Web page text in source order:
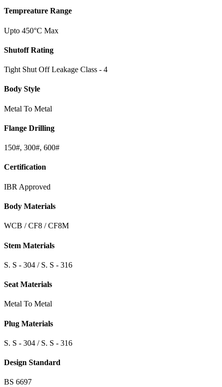
Tempreature Range
Upto 450°C Max
Shutoff Rating
Tight Shut Off Leakage Class - 4
Body Style
Metal To Metal
Flange Drilling
150#, 300#, 600#
Certification
IBR Approved
Body Materials
WCB / CF8 / CF8M
Stem Materials
S. S - 304 / S. S - 316
Seat Materials
Metal To Metal
Plug Materials
S. S - 304 / S. S - 316
Design Standard
BS 6697